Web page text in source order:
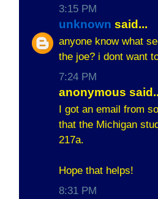
3:15 PM
unknown said...
anyone know what
the joe? i dont want
7:24 PM
anonymous
I got an email from
that the Michigan
217a.
Hope that helps!
8:31 PM